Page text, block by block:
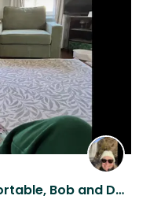
My house is small and comfortable, Bob and Dylan are perfect housemates!